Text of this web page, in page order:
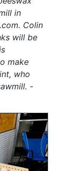
in
Colin
will be
make
who
-